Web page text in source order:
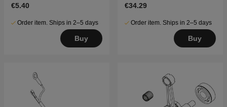
€5.40
Order item. Ships in 2–5 days
Buy
€34.29
Order item. Ships in 2–5 days
Buy